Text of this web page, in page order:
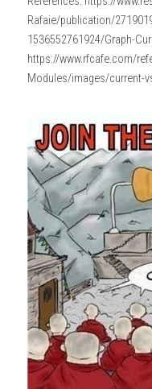
Rafaie/publication/
1536552761924/Graph-
https://www.rfcafe.com/
Modules/images/current-